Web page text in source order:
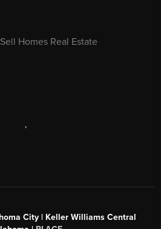
,
City | Keller Williams Central